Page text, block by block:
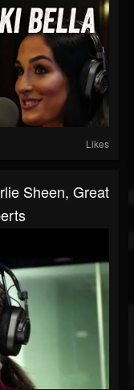
Likes
Sheen, Great